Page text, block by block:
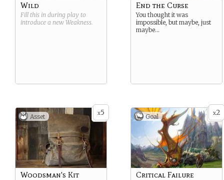
Wild
Fill this in during play to
introduce a new Weakness.
End the Curse
You thought it was
impossible, but maybe, just
maybe…
x5
Asset
Woodsman's Kit
x2
Goal
Critical Failure